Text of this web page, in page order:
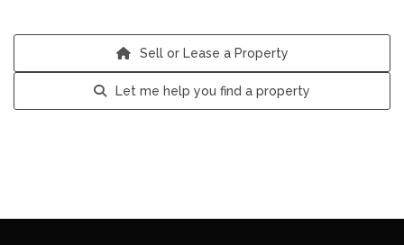
Sell or Lease a Property
Let me help you find a property